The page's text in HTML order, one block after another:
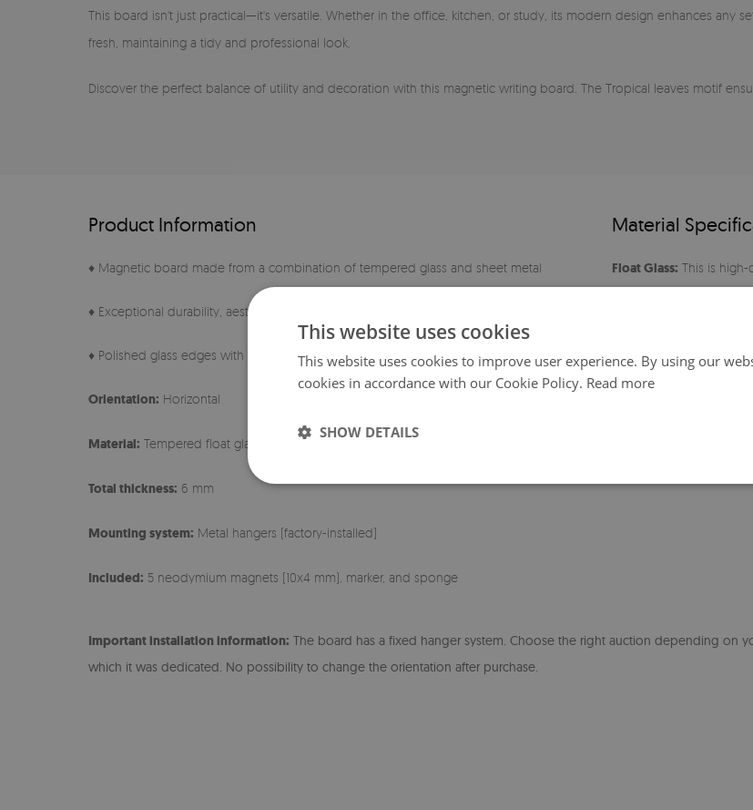
This board isn't just practical—it's versatile. Whether in the office, kitchen, or study, its modern design enhances any
fresh, maintaining a tidy and professional look.
Discover the perfect balance of utility and decoration with this magnetic writing board. The Tropical leaves motif
Product Information
♦ Magnetic board made from a combination of tempered glass and sheet metal
♦ Exceptional durability, aesthetics, and a perfectly smooth surface
♦ Polished glass edges with a characteristic, noble tint
Orientation: Horizontal
Material: Tempered float glass + sheet metal
Total thickness: 6 mm
Mounting system: Metal hangers (factory-installed)
Included: 5 neodymium magnets (10x4 mm), marker, and sponge
Material
Float Glass: This is
oxide content, it is
Cleaning:The surface is
back of the board.
Important installation information: The board has a fixed hanger system. Choose the right auction depending on
which it was dedicated. No possibility to change the orientation after purchase.
This website uses cookies
This website uses cookies to improve user experience. By using our
cookies in accordance with our Cookie Policy. Read more
SHOW DETAILS